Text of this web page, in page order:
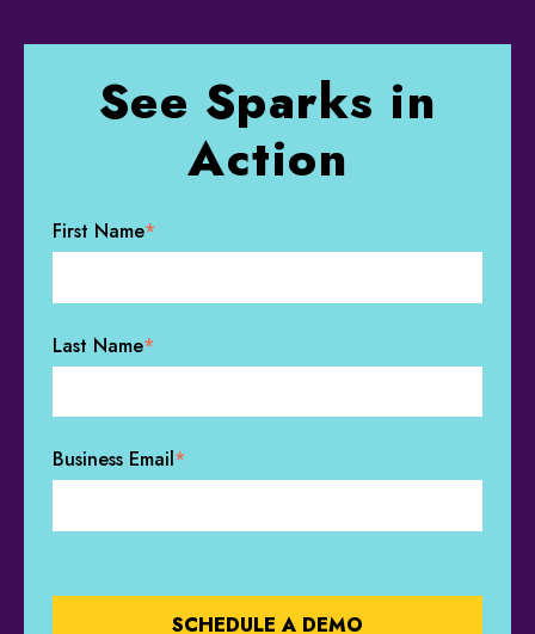
See Sparks in
Action
First Name*
Last Name*
Business Email*